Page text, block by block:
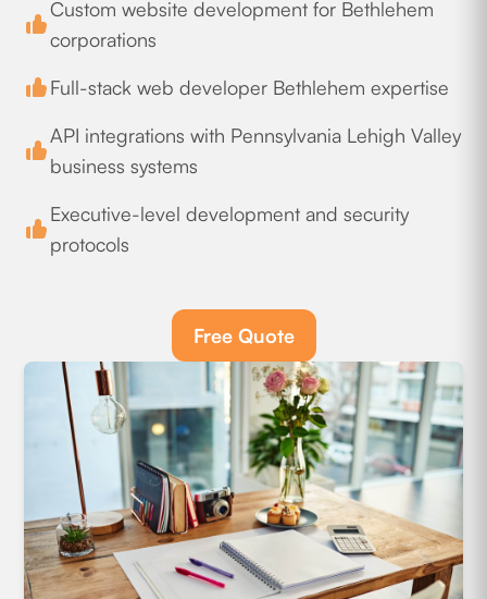
Custom website development for Bethlehem
corporations
Full-stack web developer Bethlehem expertise
API integrations with Pennsylvania Lehigh Valley
business systems
Executive-level development and security
protocols
Free Quote